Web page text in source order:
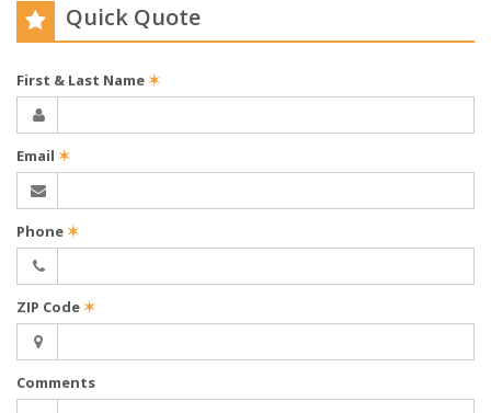
Quick Quote
First & Last Name✶
Email ✶
Phone✶
ZIP Code✶
Comments